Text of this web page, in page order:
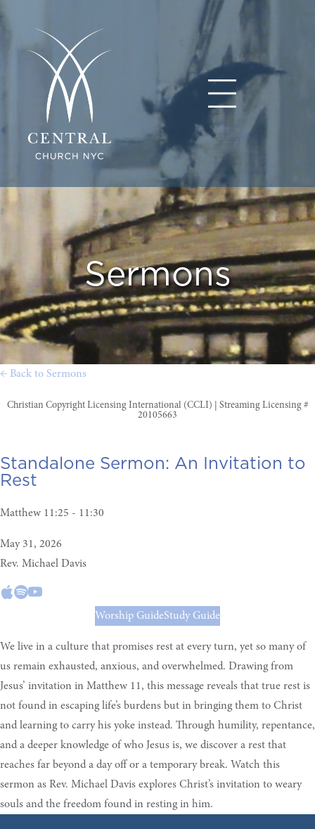
Sermons
← Back to Sermons
Christian Copyright Licensing International (CCLI) | Streaming Licensing #
20105663
Standalone Sermon: An Invitation to
Rest
Matthew 11:25 - 11:30
May 31, 2026
Rev. Michael Davis
Worship GuideStudy Guide
We live in a culture that promises rest at every turn, yet so many of
us remain exhausted, anxious, and overwhelmed. Drawing from
Jesus’ invitation in Matthew 11, this message reveals that true rest is
not found in escaping life’s burdens but in bringing them to Christ
and learning to carry his yoke instead. Through humility, repentance,
and a deeper knowledge of who Jesus is, we discover a rest that
reaches far beyond a day off or a temporary break. Watch this
sermon as Rev. Michael Davis explores Christ’s invitation to weary
souls and the freedom found in resting in him.